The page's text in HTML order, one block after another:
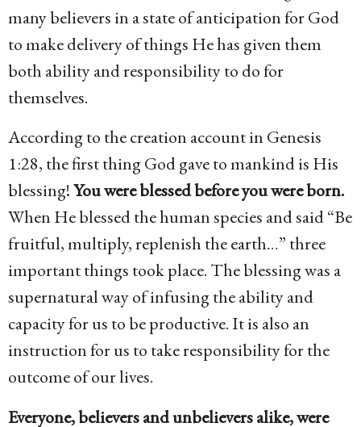
many believers in a state of anticipation for God
to make delivery of things He has given them
both ability and responsibility to do for
themselves.
According to the creation account in Genesis
1:28, the first thing God gave to mankind is His
blessing!You were blessed before you were born.
When He blessed the human species and said “Be
fruitful, multiply, replenish the earth…” three
important things took place. The blessing was a
supernatural way of infusing the ability and
capacity for us to be productive. It is also an
instruction for us to take responsibility for the
outcome of our lives.
Everyone, believers and unbelievers alike, were